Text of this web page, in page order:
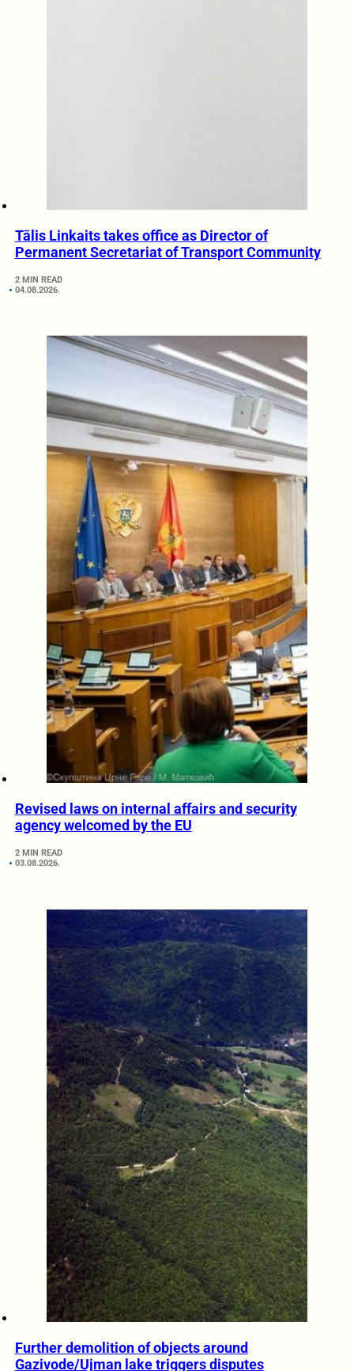
Tālis Linkaits takes office as Director of
Permanent Secretariat of Transport Community
2 MIN READ
04.08.2026.
Revised laws on internal affairs and security
agency welcomed by the EU
2 MIN READ
03.08.2026.
Further demolition of objects around
Gazivode/Ujman lake triggers disputes